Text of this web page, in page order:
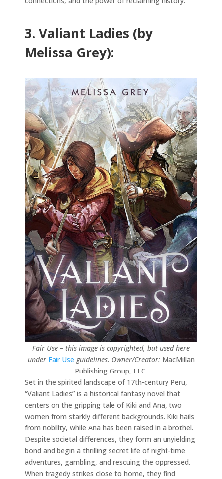
3. Valiant Ladies (by
Melissa Grey):
Fair Use – this image is copyrighted, but used here
under Fair Use guidelines. Owner/Creator:MacMillan
Publishing Group, LLC.
Set in the spirited landscape of 17th-century Peru,
“Valiant Ladies” is a historical fantasy novel that
centers on the gripping tale of Kiki and Ana, two
women from starkly different backgrounds. Kiki hails
from nobility, while Ana has been raised in a brothel.
Despite societal differences, they form an unyielding
bond and begin a thrilling secret life of night-time
adventures, gambling, and rescuing the oppressed.
When tragedy strikes close to home, they find